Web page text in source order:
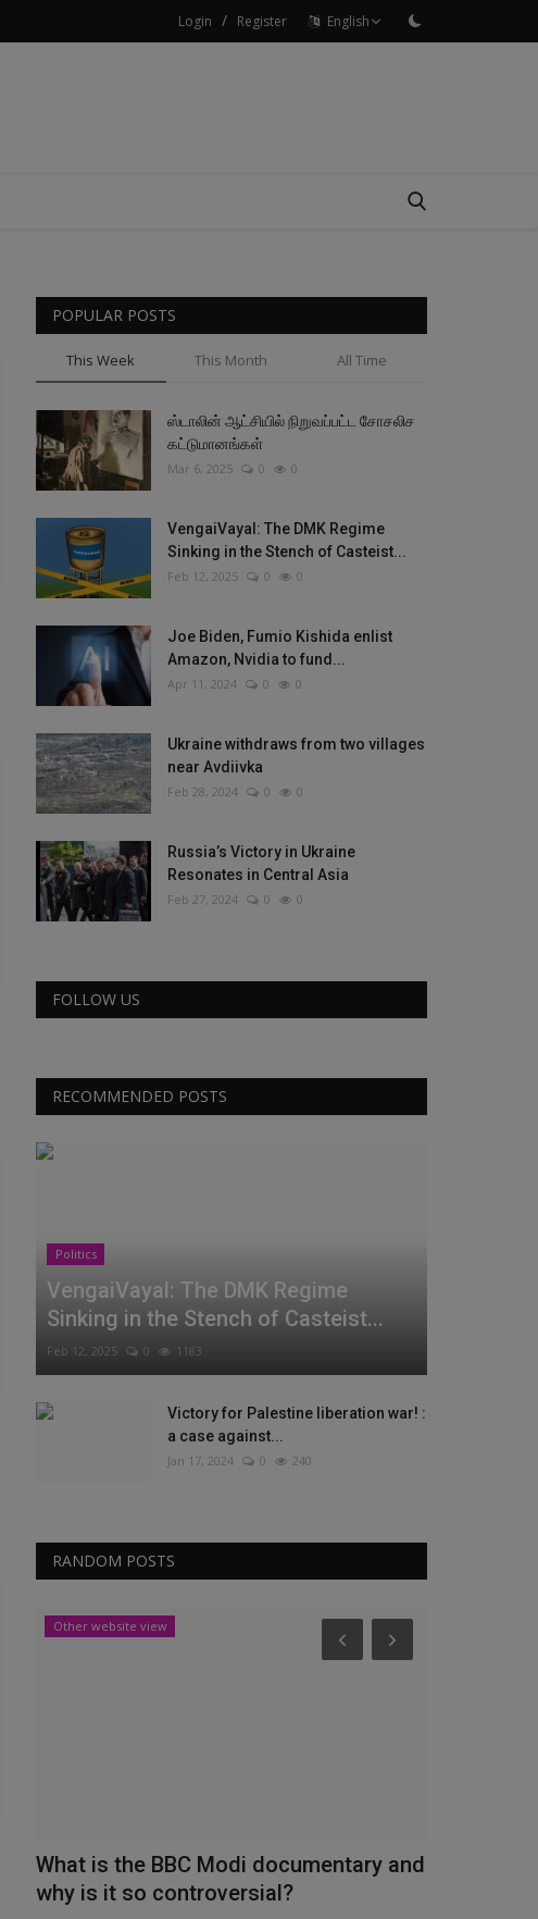
Login / Register English
POPULAR POSTS
This Week This Month All Time
ஸ்டாலின் ஆட்சியில் நிறுவப்பட்ட சோசலிச
கட்டுமானங்கள்
Mar 6, 2025 0 0
VengaiVayal: The DMK Regime
Sinking in the Stench of Casteist...
Feb 12, 2025 0 0
Joe Biden, Fumio Kishida enlist
Amazon, Nvidia to fund...
Apr 11, 2024 0 0
Ukraine withdraws from two villages
near Avdiivka
Feb 28, 2024 0 0
Russia’s Victory in Ukraine
Resonates in Central Asia
Feb 27, 2024 0 0
FOLLOW US
RECOMMENDED POSTS
Politics
VengaiVayal: The DMK Regime
Sinking in the Stench of Casteist...
Feb 12, 2025 0 1183
Victory for Palestine liberation war! :
a case against...
Jan 17, 2024 0 240
RANDOM POSTS
Other website view
What is the BBC Modi documentary and
why is it so controversial?